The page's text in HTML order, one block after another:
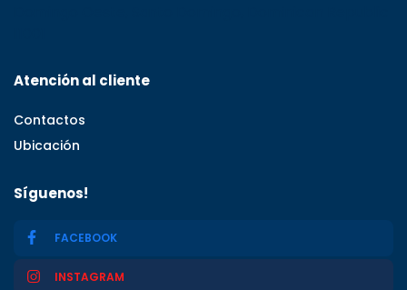
Atención al cliente
Contactos
Ubicación
Síguenos!
FACEBOOK
INSTAGRAM